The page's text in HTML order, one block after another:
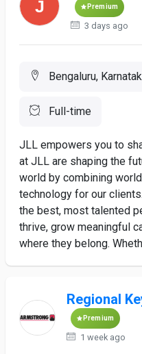
Premium
3 days ago
Bengaluru,
Full-time
JLL empowers you to
at JLL are shaping the
world by combining
technology for our
the best, most talented
thrive, grow meaningful
where they belong.
Regional
Premium
1 week ago